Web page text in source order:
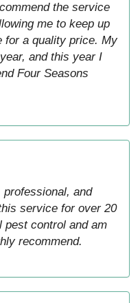
the service
me to keep up
for a quality price. My
and this year I
Four Seasons
and
service for over 20
pest control and am
recommend.